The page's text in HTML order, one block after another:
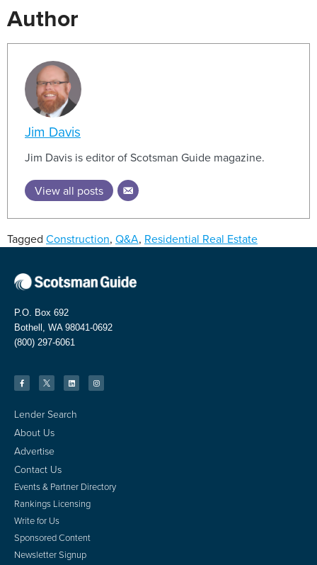
Author
Jim Davis
Jim Davis is editor of Scotsman Guide magazine.
View all posts
Tagged Construction, Q&A, Residential Real Estate
P.O. Box 692
Bothell, WA 98041-0692
(800) 297-6061
Lender Search
About Us
Advertise
Contact Us
Events & Partner Directory
Rankings Licensing
Write for Us
Sponsored Content
Newsletter Signup